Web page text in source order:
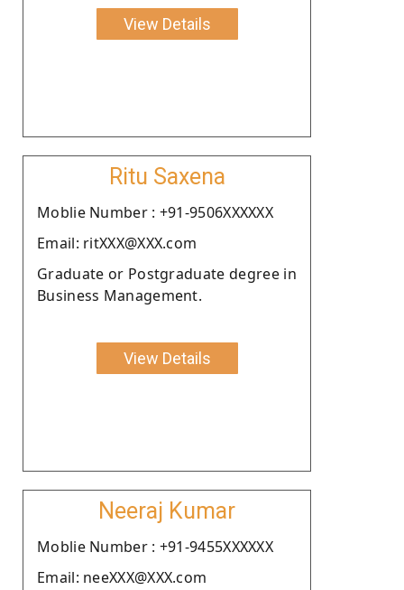
View Details
Ritu Saxena
Moblie Number : +91-9506XXXXXX
Email: ritXXX@XXX.com
Graduate or Postgraduate degree in
Business Management.
View Details
Neeraj Kumar
Moblie Number : +91-9455XXXXXX
Email: neeXXX@XXX.com